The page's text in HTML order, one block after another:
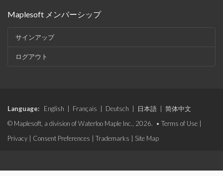
Maplesoft メンバーシップ
サインアップ
ログアウト
Language: English Français Deutsch 日本語
简体中文
© Maplesoft, a division of Waterloo Maple Inc., 2026. • Terms of Use
Privacy
Consent Preferences Trademarks Site Map